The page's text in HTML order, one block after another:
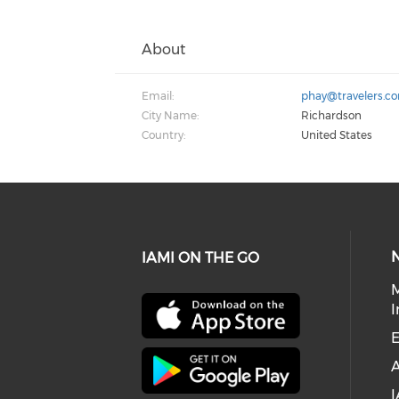
About
Email:
City Name:
Richardson
Country:
United States
IAMI ON THE GO